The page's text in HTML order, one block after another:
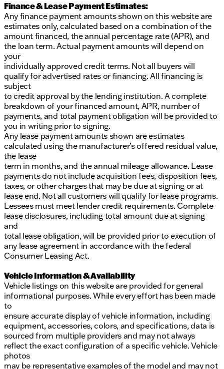
Shelby Super Baja offers a cabin that’s as tough as it
is elegant, featuring thoughtful touches like
exclusive dash and engine plaques as testament to
its unique craftsmanship.
At Kunes Ford of Delavan, every new vehicle
purchase includes our LIFETIME "NO FEAR"
WARRANTY, FIRST OIL CHANGE, and AT-HOME
COURTESY DELIVERY. Ready to take the 2026
Shelby Super Baja for a spin? Schedule a test drive
today and experience this powerhouse for yourself.
We pride ourselves on honesty and integrity, and our
team is here to guide you every step of the way. Visit
us in Delavan and feel at home at Kunes Ford. 🌟
Please note, pricing information is not listed here;
please contact us directly for more details.
Description is written by Ai based on information
provided about the vehicle. Ai is new and can be
incorrect. Please verify vehicle details with the
dealership.
Finance & Lease Payment Estimates:
Any finance payment amounts shown on this website are
estimates only, calculated based on a combination of the
amount financed, the annual percentage rate (APR), and
the loan term. Actual payment amounts will depend on
your
individually approved credit terms. Not all buyers will
qualify for advertised rates or financing. All financing is
subject
to credit approval by the lending institution. A complete
breakdown of your financed amount, APR, number of
payments, and total payment obligation will be provided to
you in writing prior to signing.
Any lease payment amounts shown are estimates
calculated using the manufacturer’s offered residual value,
the lease
term in months, and the annual mileage allowance. Lease
payments do not include acquisition fees, disposition fees,
taxes, or other charges that may be due at signing or at
lease end. Not all customers will qualify for lease programs.
Lessees must meet lender credit requirements. Complete
lease disclosures, including total amount due at signing
and
total lease obligation, will be provided prior to execution of
any lease agreement in accordance with the federal
Consumer Leasing Act.
Vehicle Information & Availability
Vehicle listings on this website are provided for general
informational purposes. While every effort has been made
to
ensure accurate display of vehicle information, including
equipment, accessories, colors, and specifications, data is
sourced from multiple providers and may not always
reflect the exact configuration of a specific vehicle. Vehicle
photos
may be representative examples of the model and may not